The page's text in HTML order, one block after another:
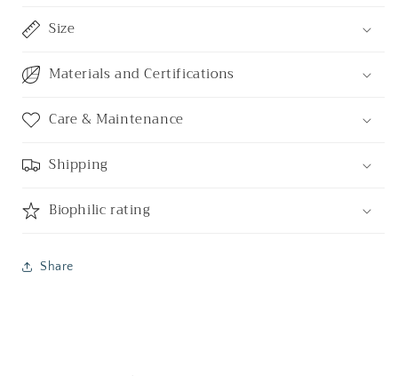
Size
Materials and Certifications
Care & Maintenance
Shipping
Biophilic rating
Share